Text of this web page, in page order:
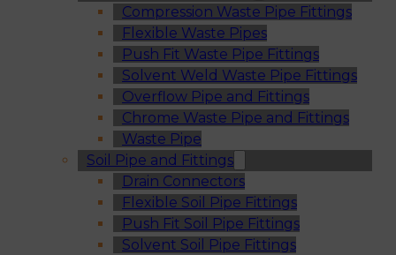
Compression Waste Pipe Fittings
Flexible Waste Pipes
Push Fit Waste Pipe Fittings
Solvent Weld Waste Pipe Fittings
Overflow Pipe and Fittings
Chrome Waste Pipe and Fittings
Waste Pipe
Soil Pipe and Fittings
Drain Connectors
Flexible Soil Pipe Fittings
Push Fit Soil Pipe Fittings
Solvent Soil Pipe Fittings